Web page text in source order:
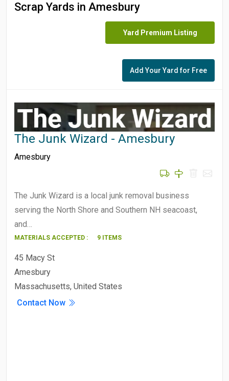
Scrap Yards in Amesbury
Yard Premium Listing
Add Your Yard for Free
The Junk Wizard - Amesbury
Amesbury
The Junk Wizard is a local junk removal business
serving the North Shore and Southern NH seacoast,
and…
MATERIALS ACCEPTED : 9 ITEMS
45 Macy St
Amesbury
Massachusetts, United States
Contact Now